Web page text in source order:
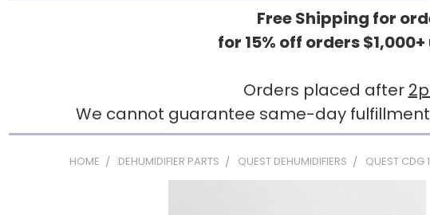
Free Shipping for
for 15% off orders
Orders placed after
We cannot guarantee same-day
HOME DEHUMIDIFIER PARTS QUEST DEHUMIDIFIERS QUEST CDG